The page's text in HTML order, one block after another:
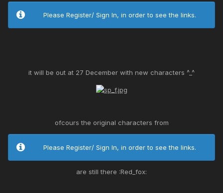
Please Register/ Sign In, in order to see the links.
it will be out at 27 December with new characters ^_^
ofcours the original characters from
Please Register/ Sign In, in order to see the links.
are still there :Red_fox: